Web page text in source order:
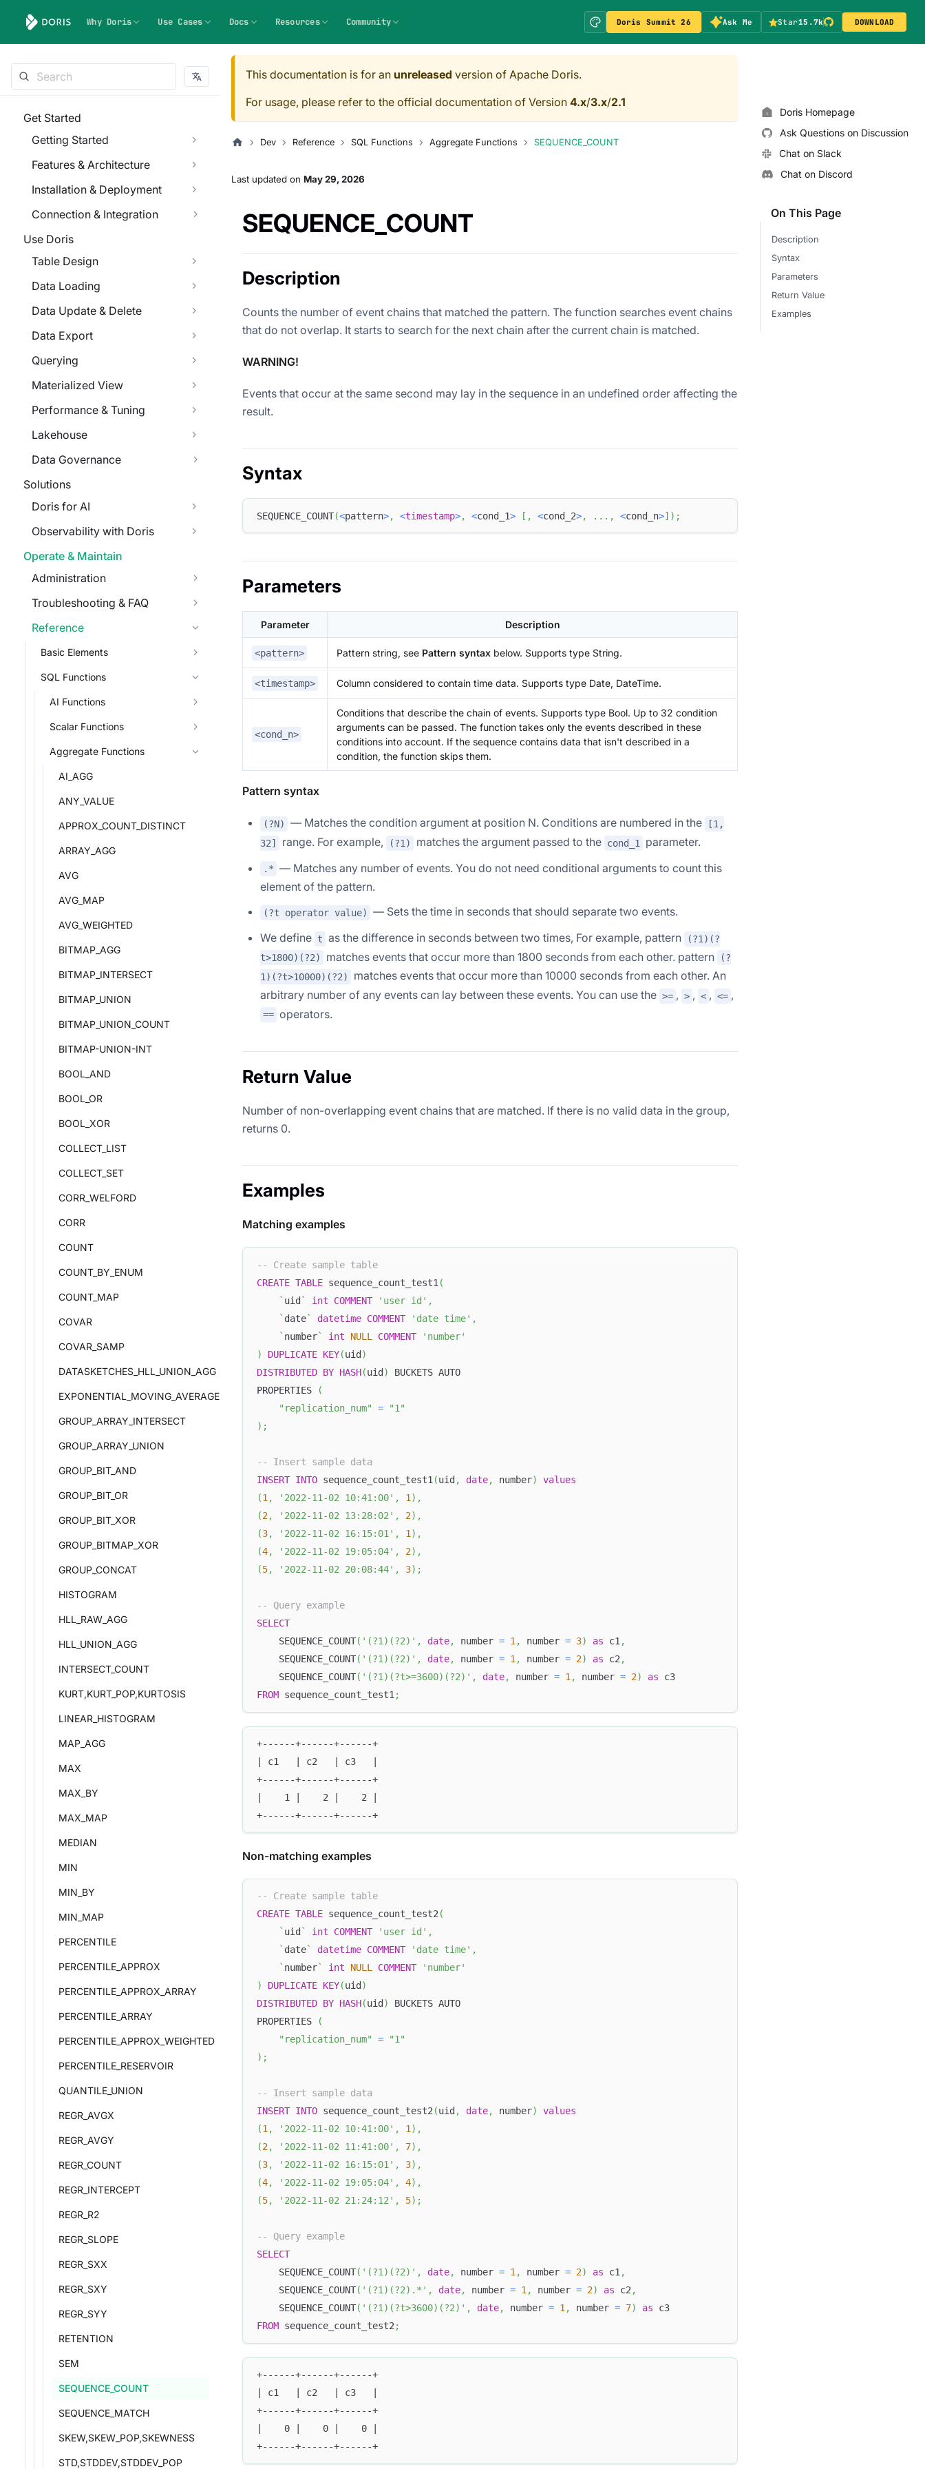
Why Doris Use Cases Docs Resources Community Doris Summit 26 Ask Me Star15.7k DOWNLOAD
Get Started
Getting Started
Features & Architecture
Installation & Deployment
Connection & Integration
Use Doris
Table Design
Data Loading
Data Update & Delete
Data Export
Querying
Materialized View
Performance & Tuning
Lakehouse
Data Governance
Solutions
Doris for AI
Observability with Doris
Operate & Maintain
Administration
Troubleshooting & FAQ
Reference
Basic Elements
SQL Functions
AI Functions
Scalar Functions
Aggregate Functions
AI_AGG
ANY_VALUE
APPROX_COUNT_DISTINCT
ARRAY_AGG
AVG
AVG_MAP
AVG_WEIGHTED
BITMAP_AGG
BITMAP_INTERSECT
BITMAP_UNION
BITMAP_UNION_COUNT
BITMAP-UNION-INT
BOOL_AND
BOOL_OR
BOOL_XOR
COLLECT_LIST
COLLECT_SET
CORR_WELFORD
CORR
COUNT
COUNT_BY_ENUM
COUNT_MAP
COVAR
COVAR_SAMP
DATASKETCHES_HLL_UNION_AGG
EXPONENTIAL_MOVING_AVERAGE
GROUP_ARRAY_INTERSECT
GROUP_ARRAY_UNION
GROUP_BIT_AND
GROUP_BIT_OR
GROUP_BIT_XOR
GROUP_BITMAP_XOR
GROUP_CONCAT
HISTOGRAM
HLL_RAW_AGG
HLL_UNION_AGG
INTERSECT_COUNT
KURT,KURT_POP,KURTOSIS
LINEAR_HISTOGRAM
MAP_AGG
MAX
MAX_BY
MAX_MAP
MEDIAN
MIN
MIN_BY
MIN_MAP
PERCENTILE
PERCENTILE_APPROX
PERCENTILE_APPROX_ARRAY
PERCENTILE_ARRAY
PERCENTILE_APPROX_WEIGHTED
PERCENTILE_RESERVOIR
QUANTILE_UNION
REGR_AVGX
REGR_AVGY
REGR_COUNT
REGR_INTERCEPT
REGR_R2
REGR_SLOPE
REGR_SXX
REGR_SXY
REGR_SYY
RETENTION
SEM
SEQUENCE_COUNT
SEQUENCE_MATCH
SKEW,SKEW_POP,SKEWNESS
STD,STDDEV,STDDEV_POP
This documentation is for an unreleased version of Apache Doris.
For usage, please refer to the official documentation of Version 4.x/3.x/2.1
Dev Reference SQL Functions Aggregate Functions SEQUENCE_COUNT
Last updated on May 29, 2026
SEQUENCE_COUNT
Description
Counts the number of event chains that matched the pattern. The function searches event chains
that do not overlap. It starts to search for the next chain after the current chain is matched.
WARNING!
Events that occur at the same second may lay in the sequence in an undefined order affecting the
result.
Syntax
SEQUENCE_COUNT(<pattern>, <timestamp>, <cond_1> [ , <cond_2>, . . . , <cond_n>] ) ;
Parameters
Parameter Description
<pattern> Pattern string, see Pattern syntax below. Supports type String.
<timestamp> Column considered to contain time data. Supports type Date, DateTime.
<cond_n>
Conditions that describe the chain of events. Supports type Bool. Up to 32 condition
arguments can be passed. The function takes only the events described in these
conditions into account. If the sequence contains data that isn't described in a
condition, the function skips them.
Pattern syntax
(?N) — Matches the condition argument at position N. Conditions are numbered in the
[1,
32]
range. For example, (?1) matches the argument passed to the cond_1 parameter.
.* — Matches any number of events. You do not need conditional arguments to count this
element of the pattern.
(?t operator value)
— Sets the time in seconds that should separate two events.
We define t as the difference in seconds between two times, For example, pattern
(?1)(?
t>1800)(?2)
matches events that occur more than 1800 seconds from each other. pattern
(?
1)(?t>10000)(?2)
matches events that occur more than 10000 seconds from each other. An
arbitrary number of any events can lay between these events. You can use the >= , > , < , <= ,
== operators.
Return Value
Number of non-overlapping event chains that are matched. If there is no valid data in the group,
returns 0.
Examples
Matching examples
-- Create sample table
CREATE TABLE sequence_count_test1 (
` uid ` int COMMENT 'user id' ,
` date` datetime COMMENT 'date time' ,
` number` int NULL COMMENT
'number'
)
DUPLICATE KEY(uid )
DISTRIBUTED BY HASH(uid )
BUCKETS AUTO
PROPERTIES
(
"replication_num"
=
"1"
) ;
-- Insert sample data
INSERT INTO sequence_count_test1 (uid , date, number)
values
(1 , '2022-11-02 10:41:00' , 1 ) ,
(2, '2022-11-02 13:28:02' , 2) ,
(3, '2022-11-02 16:15:01' , 1 ) ,
(4, '2022-11-02 19:05:04' , 2) ,
(5, '2022-11-02 20:08:44' , 3) ;
-- Query example
SELECT
    SEQUENCE_COUNT
( '(?1)(?2)' , date, number = 1 , number = 3) as c1 ,
    SEQUENCE_COUNT
( '(?1)(?2)' , date, number = 1 , number = 2) as c2 ,
    SEQUENCE_COUNT
( '(?1)(?t>=3600)(?2)' , date, number = 1 , number = 2) as c3
FROM sequence_count_test1 ;
+------+------+------+
| c1   | c2   | c3   |
+------+------+------+
|    1 |    2 |    2 |
+------+------+------+
Non-matching examples
-- Create sample table
CREATE TABLE sequence_count_test2(
` uid ` int COMMENT 'user id' ,
` date` datetime COMMENT 'date time' ,
` number` int NULL COMMENT
'number'
)
DUPLICATE KEY(uid )
DISTRIBUTED BY HASH(uid )
BUCKETS AUTO
PROPERTIES
(
"replication_num"
=
"1"
) ;
-- Insert sample data
INSERT INTO sequence_count_test2(uid , date, number)
values
(1, '2022-11-02 10:41:00' , 1) ,
(2, '2022-11-02 11:41:00' , 7) ,
(3, '2022-11-02 16:15:01' , 3) ,
(4, '2022-11-02 19:05:04' , 4) ,
(5, '2022-11-02 21:24:12' , 5) ;
-- Query example
SELECT
    SEQUENCE_COUNT
( '(?1)(?2)' , date, number = 1, number = 2) as c1,
    SEQUENCE_COUNT
( '(?1)(?2).*' , date, number = 1, number = 2) as c2,
    SEQUENCE_COUNT
( '(?1)(?t>3600)(?2)' , date, number = 1, number = 7) as c3
FROM sequence_count_test2;
+------+------+------+
| c1   | c2   | c3   |
+------+------+------+
|    0 |    0 |    0 |
+------+------+------+
Doris Homepage
Ask Questions on Discussion
Chat on Slack
Chat on Discord
On This Page
Description
Syntax
Parameters
Return Value
Examples